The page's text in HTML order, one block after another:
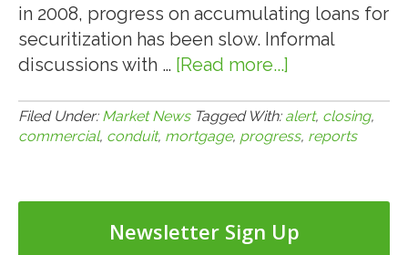
in 2008, progress on accumulating loans for
securitization has been slow. Informal
discussions with … [Read more...]
Commercial
Mortgage
Progress
Filed Under: Market News Tagged With: alert, closing,
commercial, conduit, mortgage, progress, reports
Newsletter Sign Up